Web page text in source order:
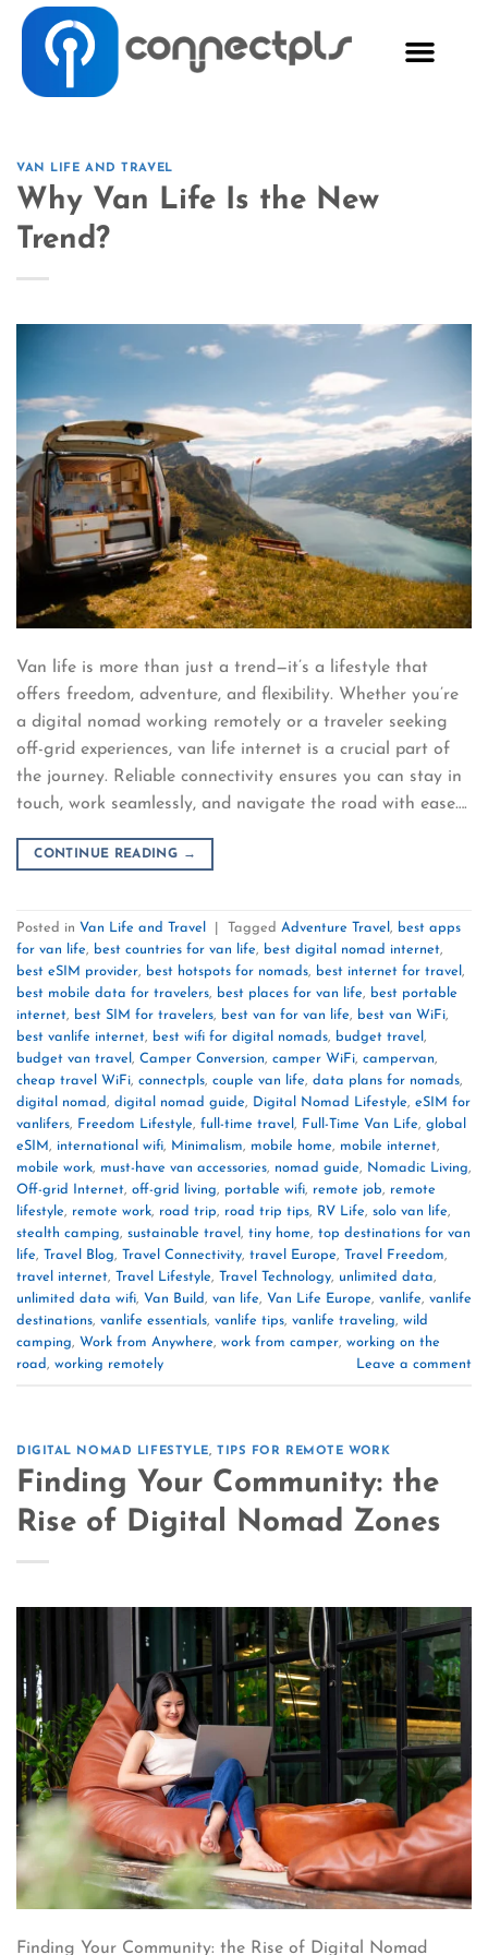
VAN LIFE AND TRAVEL
Why Van Life Is the New
Trend?
Van life is more than just a trend—it’s a lifestyle that
offers freedom, adventure, and flexibility. Whether you’re
a digital nomad working remotely or a traveler seeking
off-grid experiences, van life internet is a crucial part of
the journey. Reliable connectivity ensures you can stay in
touch, work seamlessly, and navigate the road with ease….
CONTINUE READING →
Posted in Van Life and Travel Tagged Adventure Travel , best apps
for van life, best countries for van life, best digital nomad internet,
best eSIM provider, best hotspots for nomads, best internet for travel ,
best mobile data for travelers, best places for van life, best portable
internet, best SIM for travelers, best van for van life, best van WiFi,
best vanlife internet, best wifi for digital nomads, budget travel ,
budget van travel , Camper Conversion, camper WiFi, campervan,
cheap travel WiFi, connectpls, couple van life, data plans for nomads,
digital nomad, digital nomad guide, Digital Nomad Lifestyle, eSIM for
vanlifers, Freedom Lifestyle, full-time travel , Full-Time Van Life, global
eSIM, international wifi, Minimalism, mobile home, mobile internet,
mobile work, must-have van accessories, nomad guide, Nomadic Living,
Off-grid Internet, off-grid living, portable wifi, remote job, remote
lifestyle, remote work, road trip, road trip tips, RV Life, solo van life,
stealth camping, sustainable travel , tiny home, top destinations for van
life, Travel Blog, Travel Connectivity, travel Europe, Travel Freedom,
travel internet, Travel Lifestyle, Travel Technology, unlimited data,
unlimited data wifi, Van Build, van life, Van Life Europe, vanlife, vanlife
destinations, vanlife essentials, vanlife tips, vanlife traveling, wild
camping, Work from Anywhere, work from camper, working on the
road, working remotely Leave a comment
DIGITAL NOMAD LIFESTYLE,TIPS FOR REMOTE WORK
Finding Your Community: the
Rise of Digital Nomad Zones
Finding Your Community: the Rise of Digital Nomad